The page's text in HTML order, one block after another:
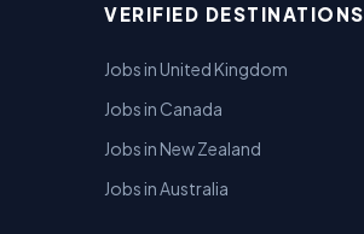
VERIFIED DESTINATIONS
Jobs in United Kingdom
Jobs in Canada
Jobs in New Zealand
Jobs in Australia